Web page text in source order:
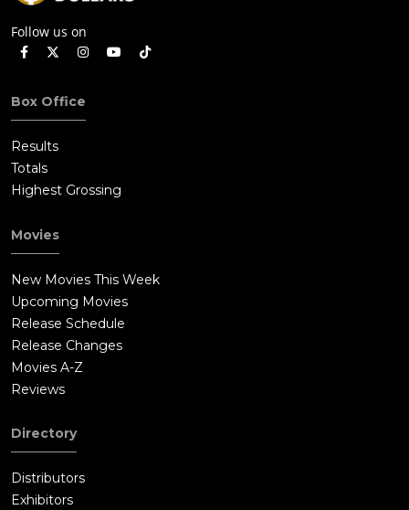
Follow us on
Box Office
Results
Totals
Highest Grossing
Movies
New Movies This Week
Upcoming Movies
Release Schedule
Release Changes
Movies A-Z
Reviews
Directory
Distributors
Exhibitors